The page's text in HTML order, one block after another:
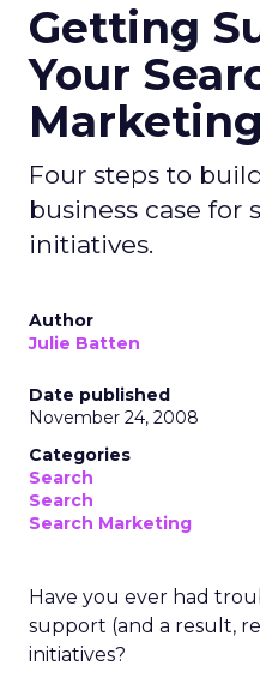
Getting
Your
Four steps to
business case for
initiatives.
Author
Julie Batten
Date published
November 24, 2008
Categories
Search
Search
Search Marketing
Have you ever had
support (and a result,
initiatives?